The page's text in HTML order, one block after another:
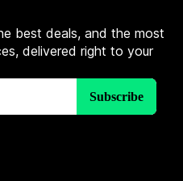
best deals, and the most
delivered right to your